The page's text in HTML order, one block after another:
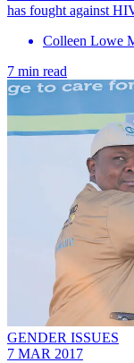
has fought against
Colleen Lowe
7 min read
GENDER ISSUES
7 MAR 2017